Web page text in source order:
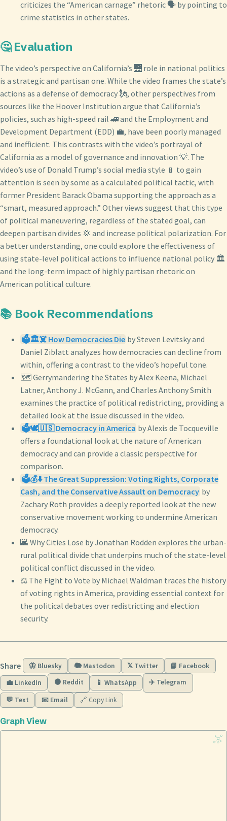
criticizes the “American carnage” rhetoric 🗣️ by pointing to
crime statistics in other states.
🤔 Evaluation
The video’s perspective on California’s 🌉 role in national politics
is a strategic and partisan one. While the video frames the state’s
actions as a defense of democracy 🗽, other perspectives from
sources like the Hoover Institution argue that California’s
policies, such as high-speed rail 🚄 and the Employment and
Development Department (EDD) 💼, have been poorly managed
and inefficient. This contrasts with the video’s portrayal of
California as a model of governance and innovation 💡. The
video’s use of Donald Trump’s social media style 📱 to gain
attention is seen by some as a calculated political tactic, with
former President Barack Obama supporting the approach as a
“smart, measured approach.” Other views suggest that this type
of political maneuvering, regardless of the stated goal, can
deepen partisan divides 💢 and increase political polarization. For
a better understanding, one could explore the effectiveness of
using state-level political actions to influence national policy 🏛️
and the long-term impact of highly partisan rhetoric on
American political culture.
📚 Book Recommendations
🗳️🏛️☠️ How Democracies Die by Steven Levitsky and
Daniel Ziblatt analyzes how democracies can decline from
within, offering a contrast to the video’s hopeful tone.
🗺️ Gerrymandering the States by Alex Keena, Michael
Latner, Anthony J. McGann, and Charles Anthony Smith
examines the practice of political redistricting, providing a
detailed look at the issue discussed in the video.
🗳️🕊️🇺🇸 Democracy in America by Alexis de Tocqueville
offers a foundational look at the nature of American
democracy and can provide a classic perspective for
comparison.
🗳️💰⬇️ The Great Suppression: Voting Rights, Corporate
Cash, and the Conservative Assault on Democracy by
Zachary Roth provides a deeply reported look at the new
conservative movement working to undermine American
democracy.
🌆 Why Cities Lose by Jonathan Rodden explores the urban-
rural political divide that underpins much of the state-level
political conflict discussed in the video.
⚖️ The Fight to Vote by Michael Waldman traces the history
of voting rights in America, providing essential context for
the political debates over redistricting and election
security.
Share 🦋 Bluesky 🐘 Mastodon 𝕏 Twitter
📘 Facebook
💼 LinkedIn
🟠 Reddit 📱 WhatsApp ✈️ Telegram
💬 Text 📧 Email 🔗 Copy Link
Graph View